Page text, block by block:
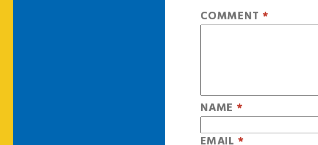
COMMENT *
NAME *
EMAIL *